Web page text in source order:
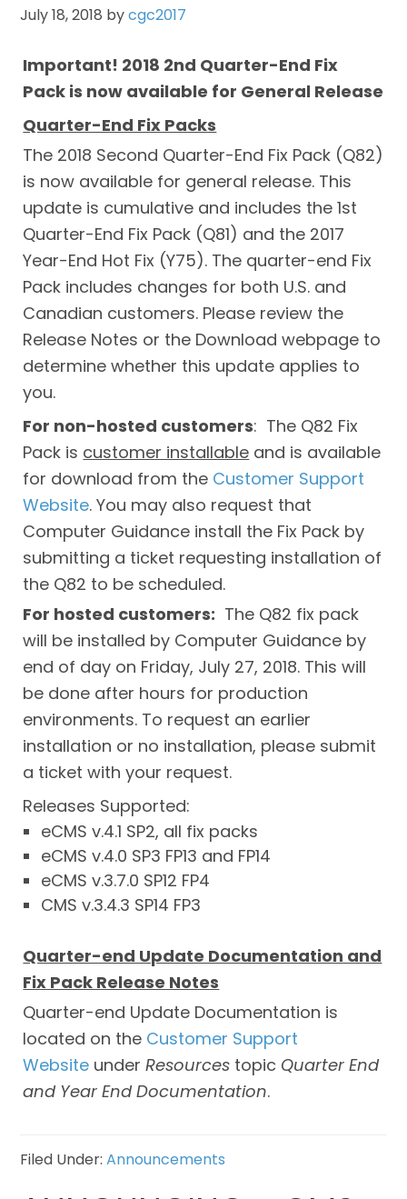
July 18, 2018 bycgc2017
Important! 2018 2nd Quarter-End Fix
Pack is now available for General Release
Quarter-End Fix Packs
The 2018 Second Quarter-End Fix Pack (Q82)
is now available for general release. This
update is cumulative and includes the 1st
Quarter-End Fix Pack (Q81) and the 2017
Year-End Hot Fix (Y75). The quarter-end Fix
Pack includes changes for both U.S. and
Canadian customers. Please review the
Release Notes or the Download webpage to
determine whether this update applies to
you.
For non-hosted customers: The Q82 Fix
Pack is customer installable and is available
for download from the Customer Support
Website. You may also request that
Computer Guidance install the Fix Pack by
submitting a ticket requesting installation of
the Q82 to be scheduled.
For hosted customers: The Q82 fix pack
will be installed by Computer Guidance by
end of day on Friday, July 27, 2018. This will
be done after hours for production
environments. To request an earlier
installation or no installation, please submit
a ticket with your request.
Releases Supported:
eCMS v.4.1 SP2, all fix packs
eCMS v.4.0 SP3 FP13 and FP14
eCMS v.3.7.0 SP12 FP4
CMS v.3.4.3 SP14 FP3
Quarter-end Update Documentation and
Fix Pack Release Notes
Quarter-end Update Documentation is
located on the Customer Support
Website underResources topic Quarter End
and Year End Documentation.
Filed Under:Announcements